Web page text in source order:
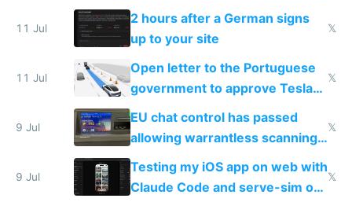
the least
11 Jul
2 hours after a German signs
up to your site
𝕏
11 Jul
Open letter to the Portuguese
government to approve Tesla
FSD
𝕏
9 Jul
EU chat control has passed
allowing warrantless scanning
of messages
𝕏
9 Jul
Testing my iOS app on web with
Claude Code and serve-sim on
𝕏